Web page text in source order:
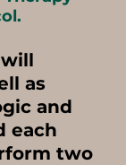
as
and
each
two